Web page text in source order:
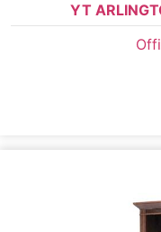
YT